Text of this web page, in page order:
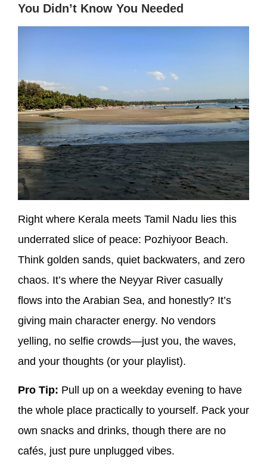
You Didn’t Know You Needed
Right where Kerala meets Tamil Nadu lies this
underrated slice of peace: Pozhiyoor Beach.
Think golden sands, quiet backwaters, and zero
chaos. It’s where the Neyyar River casually
flows into the Arabian Sea, and honestly? It’s
giving main character energy. No vendors
yelling, no selfie crowds—just you, the waves,
and your thoughts (or your playlist).
Pro Tip: Pull up on a weekday evening to have
the whole place practically to yourself. Pack your
own snacks and drinks, though there are no
cafés, just pure unplugged vibes.